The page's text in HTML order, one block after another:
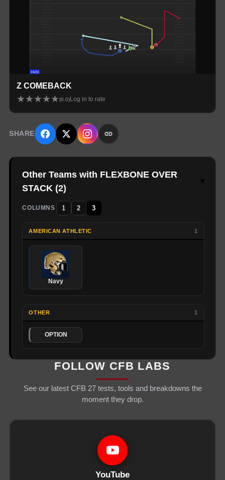
Z COMEBACK
★★★★★(0.0) Log in to rate
SHARE
Other Teams with FLEXBONE OVER
STACK (2)
COLUMNS 1 2 3
AMERICAN ATHLETIC 1
Navy
OTHER 1
OPTION
FOLLOW CFB LABS
See our latest CFB 27 tests, tools and breakdowns the
moment they drop.
YouTube